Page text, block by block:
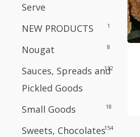
Serve
NEW PRODUCTS 1
Nougat 8
Sauces, Spreads and
Pickled Goods
112
Small Goods 18
Sweets, Chocolates154